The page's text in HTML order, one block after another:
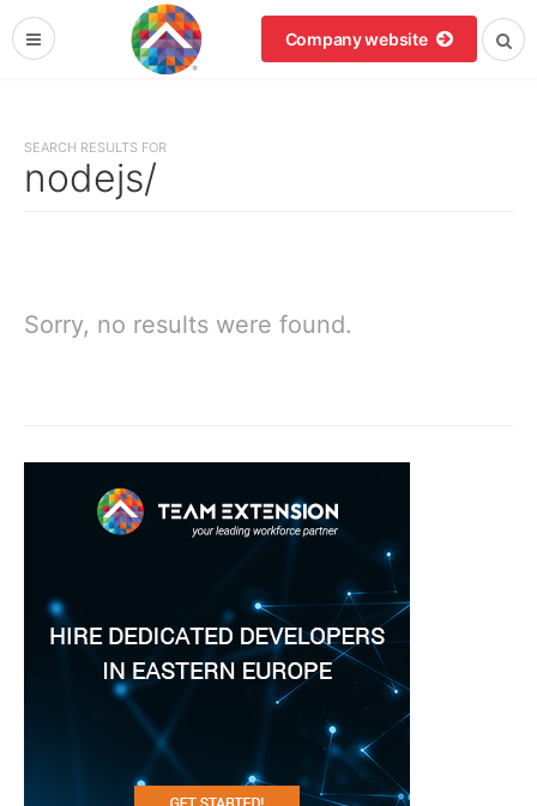
Company website
SEARCH RESULTS FOR
nodejs/
Sorry, no results were found.